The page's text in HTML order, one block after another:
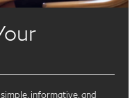
informative, and